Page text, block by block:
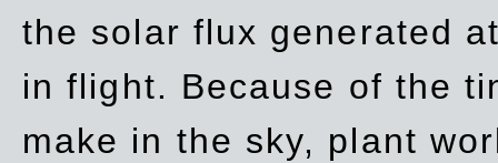
the solar flux generated
in flight. Because of the
make in the sky, plant